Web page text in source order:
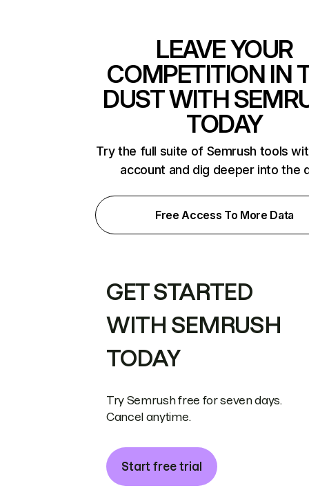
LEAVE YOUR
COMPETITION IN
DUST WITH
TODAY
Try the full suite of Semrush tools
account and dig deeper into the
Free Access To More Data
GET STARTED
WITH SEMRUSH
TODAY
Try Semrush free for seven days.
Cancel anytime.
Start free trial